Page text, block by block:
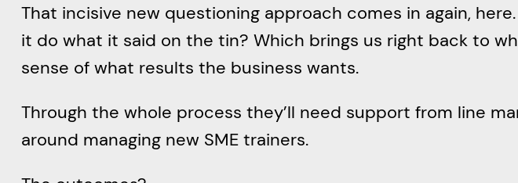
That incisive new questioning approach comes in again,
it do what it said on the tin? Which brings us right back to
sense of what results the business wants.
Through the whole process they’ll need support from line
around managing new SME trainers.